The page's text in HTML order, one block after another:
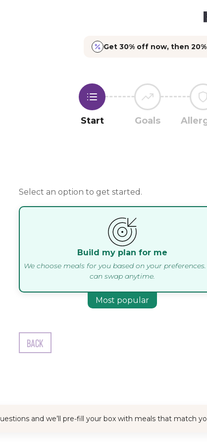
Get 30% off now, then
Start Goals
and we’ll pre‑fill your box with meals that match
Select an option to get started.
Build my plan for me
We choose meals for you based on your preferences.
can swap anytime.
Most popular
Back